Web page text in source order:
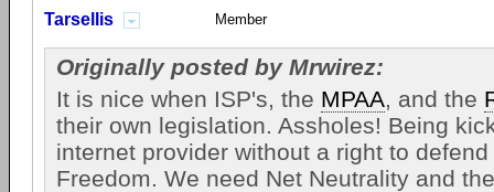
Tarsellis Member
Originally posted by Mrwirez:
It is nice when ISP's, the MPAA, and the
their own legislation. Assholes! Being
internet provider without a right to
Freedom. We need Net Neutrality and